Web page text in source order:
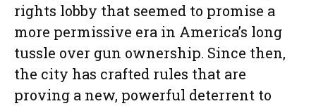
rights lobby that seemed to promise a
more permissive era in America’s long
tussle over gun ownership. Since then,
the city has crafted rules that are
proving a new, powerful deterrent to